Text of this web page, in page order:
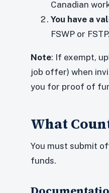
Canadian
You have a
FSWP or FSTP.
Note: If exempt,
job offer) when
you for proof of
What
You must submit
funds.